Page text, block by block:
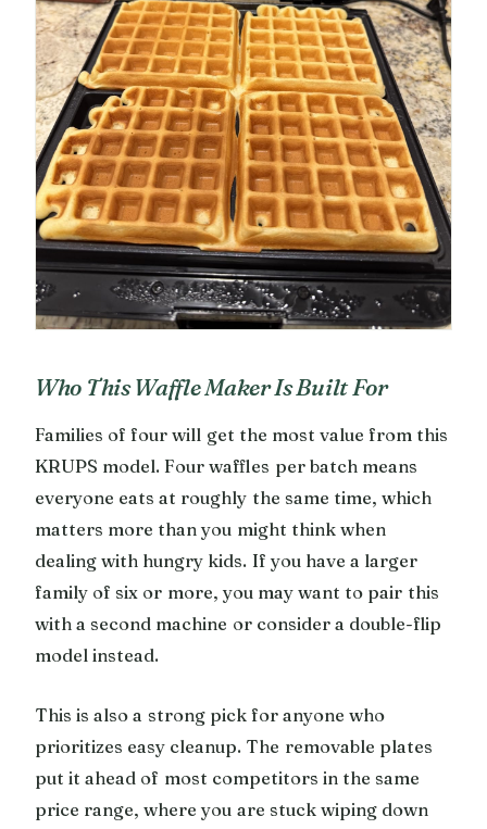
Who This Waffle Maker Is Built For
Families of four will get the most value from this
KRUPS model. Four waffles per batch means
everyone eats at roughly the same time, which
matters more than you might think when
dealing with hungry kids. If you have a larger
family of six or more, you may want to pair this
with a second machine or consider a double-flip
model instead.
This is also a strong pick for anyone who
prioritizes easy cleanup. The removable plates
put it ahead of most competitors in the same
price range, where you are stuck wiping down